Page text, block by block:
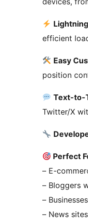
efficient
Easy
position
Text-to-
Twitter/X
Perfect
– E-
– Bloggers
–
– News